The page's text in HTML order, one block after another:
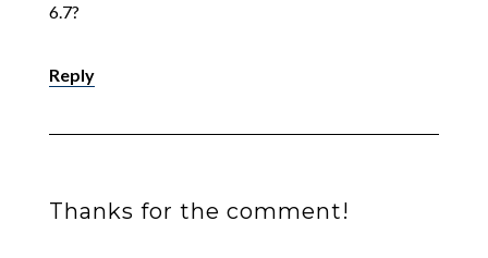
6.7?
Reply
Thanks for the comment!